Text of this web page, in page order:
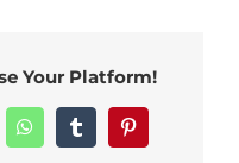
Your Platform!
WhatsAppTumblrPinterest